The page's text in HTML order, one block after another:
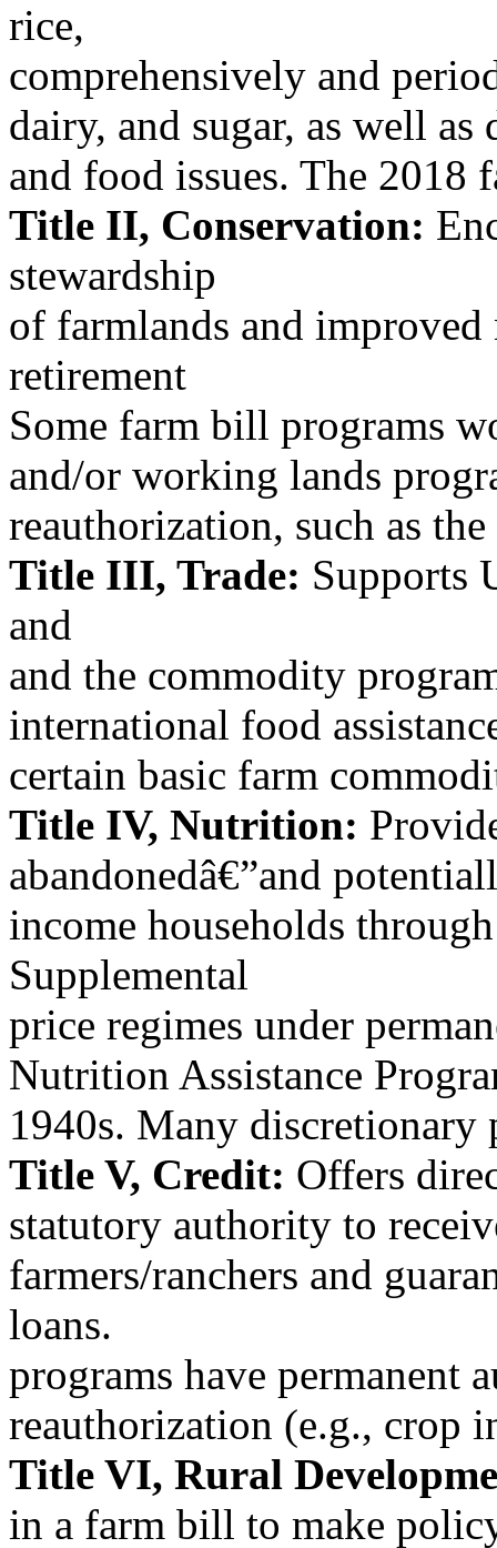
rice,
comprehensively and
dairy, and sugar, as well as
and food issues. The
Title II, Conservation:
stewardship
of farmlands and
retirement
Some farm bill programs
and/or working lands
reauthorization, such as
Title III, Trade: Supports
and
and the commodity
international food
certain basic farm
Title IV, Nutrition:
abandonedâ€”and
income households
Supplemental
price regimes under
Nutrition Assistance
1940s. Many discretionary
Title V, Credit: Offers
statutory authority to
farmers/ranchers and
loans.
programs have permanent
reauthorization (e.g., crop
Title VI, Rural
in a farm bill to make